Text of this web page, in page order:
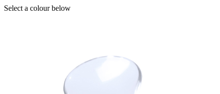
Select a colour below